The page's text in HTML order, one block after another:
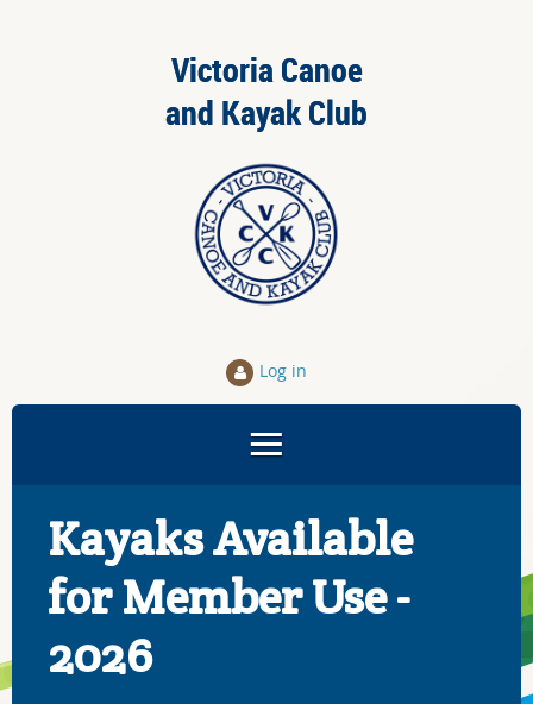
Victoria Canoe
and Kayak Club
Log in
Kayaks Available
for Member Use -
2026